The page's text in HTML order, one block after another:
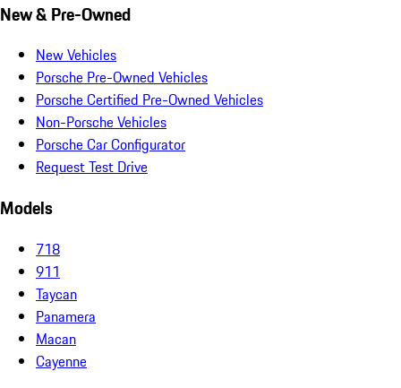
New & Pre-Owned
New Vehicles
Porsche Pre-Owned Vehicles
Porsche Certified Pre-Owned Vehicles
Non-Porsche Vehicles
Porsche Car Configurator
Request Test Drive
Models
718
911
Taycan
Panamera
Macan
Cayenne